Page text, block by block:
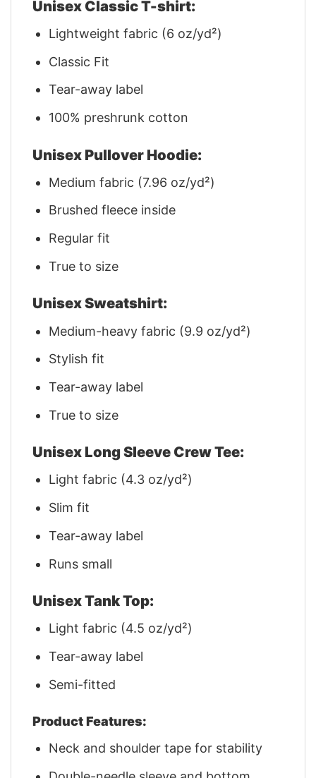
Unisex Classic T-shirt:
Lightweight fabric (6 oz/yd²)
Classic Fit
Tear-away label
100% preshrunk cotton
Unisex Pullover Hoodie:
Medium fabric (7.96 oz/yd²)
Brushed fleece inside
Regular fit
True to size
Unisex Sweatshirt:
Medium-heavy fabric (9.9 oz/yd²)
Stylish fit
Tear-away label
True to size
Unisex Long Sleeve Crew Tee:
Light fabric (4.3 oz/yd²)
Slim fit
Tear-away label
Runs small
Unisex Tank Top:
Light fabric (4.5 oz/yd²)
Tear-away label
Semi-fitted
Product Features:
Neck and shoulder tape for stability